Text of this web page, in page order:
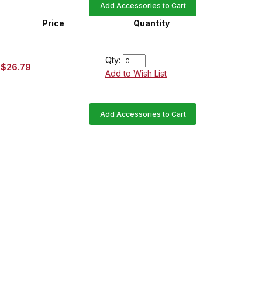
Add Accessories to Cart
Price
Quantity
$26.79
Qty:
Add to Wish List
Add Accessories to Cart